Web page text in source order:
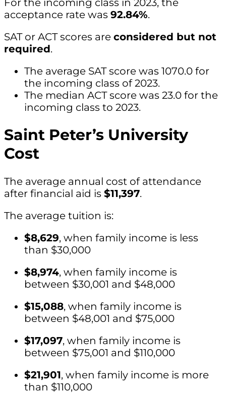
acceptance rate was 92.84%.
SAT or ACT scores are considered but not
required.
The average SAT score was 1070.0 for
the incoming class of 2023.
The median ACT score was 23.0 for the
incoming class to 2023.
Saint Peter’s University
Cost
The average annual cost of attendance
after financial aid is $11,397.
The average tuition is:
$8,629, when family income is less
than $30,000
$8,974, when family income is
between $30,001 and $48,000
$15,088, when family income is
between $48,001 and $75,000
$17,097, when family income is
between $75,001 and $110,000
$21,901, when family income is more
than $110,000